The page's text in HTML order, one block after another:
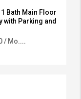
Bath Main Floor
with Parking and
/ Mo....